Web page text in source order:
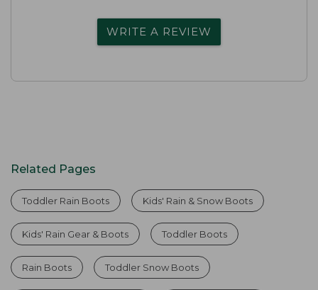
WRITE A REVIEW
Related Pages
Toddler Rain Boots Kids' Rain & Snow Boots
Kids' Rain Gear & Boots Toddler Boots
Rain Boots Toddler Snow Boots